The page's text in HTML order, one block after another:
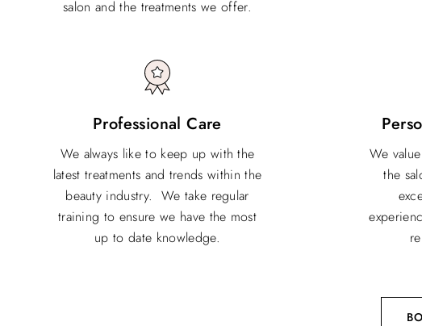
salon and the treatments we offer.
Professional Care
We always like to keep up with the
latest treatments and trends within the
beauty industry. We take regular
training to ensure we have the most
up to date knowledge.
We
the